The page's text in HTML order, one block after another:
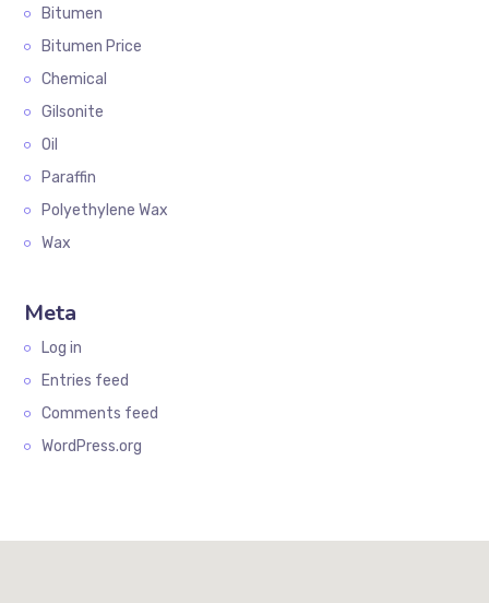
Bitumen
Bitumen Price
Chemical
Gilsonite
Oil
Paraffin
Polyethylene Wax
Wax
Meta
Log in
Entries feed
Comments feed
WordPress.org